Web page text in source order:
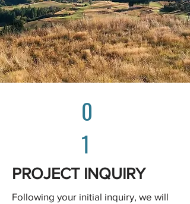
0
1
PROJECT INQUIRY
Following your initial inquiry, we will